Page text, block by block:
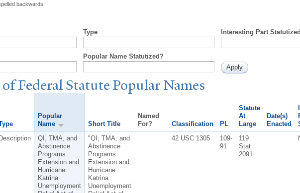
backwards.
Type Interesting Part
Popular Name Statutized?
of Federal StatutePopularNames
Popular
Name
Short Title
Named
For?
Classification PL
Statute
At
Large
Date(s)
Enacted
Description
QI, TMA, and
Abstinence
Programs
Extension and
Hurricane
Katrina
Unemployment
"QI, TMA, and
Abstinence
Programs
Extension and
Hurricane
Katrina
Unemployment
42 USC 1305
109-
91
119
Stat
2091